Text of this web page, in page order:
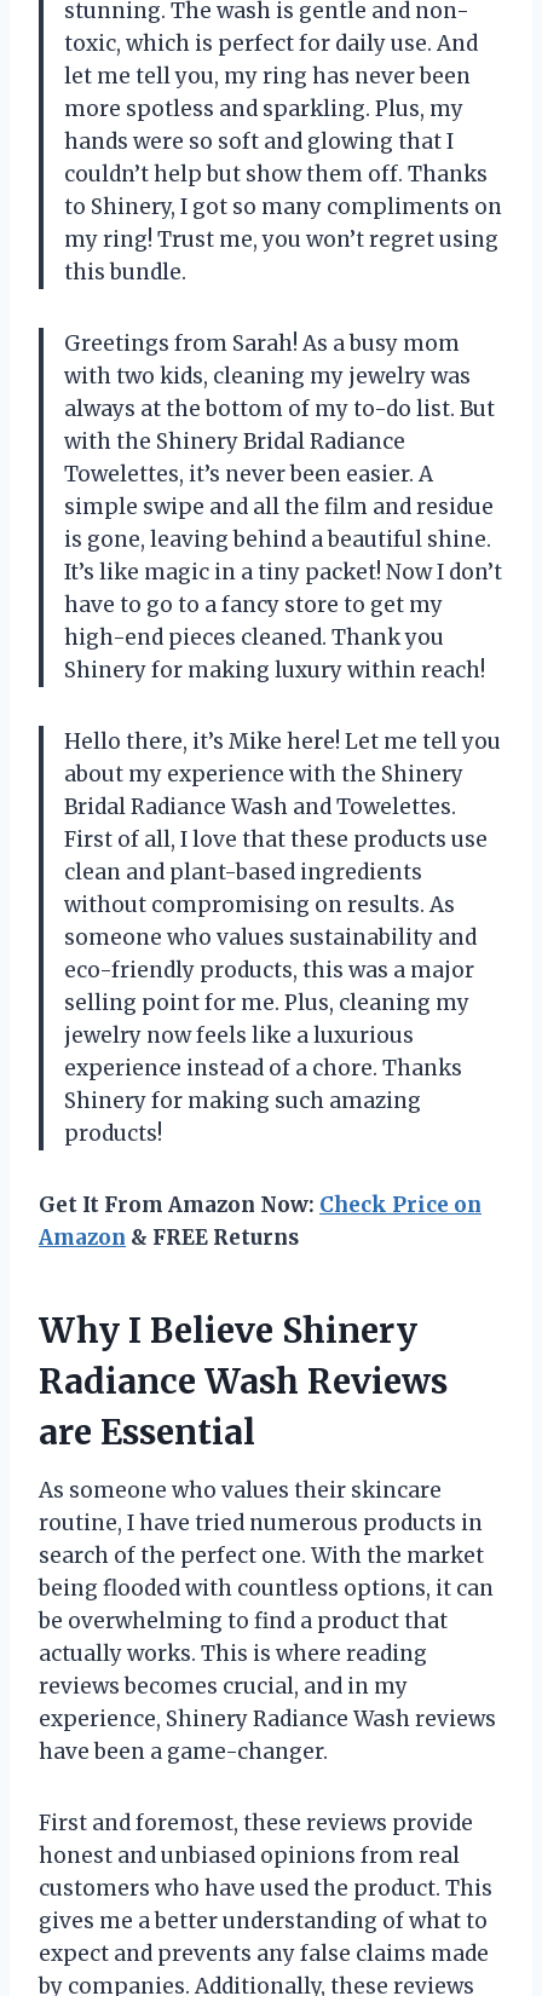
stunning. The wash is gentle and non-
toxic, which is perfect for daily use. And
let me tell you, my ring has never been
more spotless and sparkling. Plus, my
hands were so soft and glowing that I
couldn’t help but show them off. Thanks
to Shinery, I got so many compliments on
my ring! Trust me, you won’t regret using
this bundle.
Greetings from Sarah! As a busy mom
with two kids, cleaning my jewelry was
always at the bottom of my to-do list. But
with the Shinery Bridal Radiance
Towelettes, it’s never been easier. A
simple swipe and all the film and residue
is gone, leaving behind a beautiful shine.
It’s like magic in a tiny packet! Now I don’t
have to go to a fancy store to get my
high-end pieces cleaned. Thank you
Shinery for making luxury within reach!
Hello there, it’s Mike here! Let me tell you
about my experience with the Shinery
Bridal Radiance Wash and Towelettes.
First of all, I love that these products use
clean and plant-based ingredients
without compromising on results. As
someone who values sustainability and
eco-friendly products, this was a major
selling point for me. Plus, cleaning my
jewelry now feels like a luxurious
experience instead of a chore. Thanks
Shinery for making such amazing
products!
Get It From Amazon Now: Check Price on
Amazon & FREE Returns
Why I Believe Shinery
Radiance Wash Reviews
are Essential
As someone who values their skincare
routine, I have tried numerous products in
search of the perfect one. With the market
being flooded with countless options, it can
be overwhelming to find a product that
actually works. This is where reading
reviews becomes crucial, and in my
experience, Shinery Radiance Wash reviews
have been a game-changer.
First and foremost, these reviews provide
honest and unbiased opinions from real
customers who have used the product. This
gives me a better understanding of what to
expect and prevents any false claims made
by companies. Additionally, these reviews